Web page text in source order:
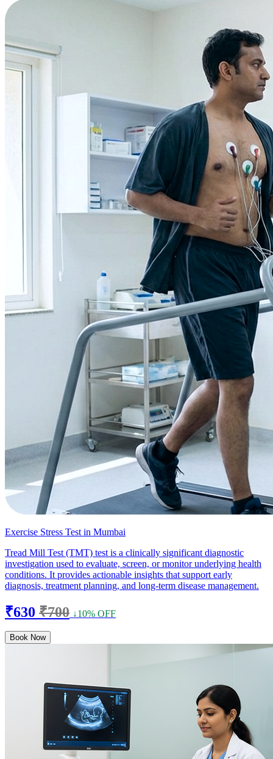
Exercise Stress Test in Mumbai
Tread Mill Test (TMT) test is a clinically significant diagnostic
investigation used to evaluate, screen, or monitor underlying health
conditions. It provides actionable insights that support early
diagnosis, treatment planning, and long-term disease management.
₹630 ₹700 ↓10% OFF
Book Now